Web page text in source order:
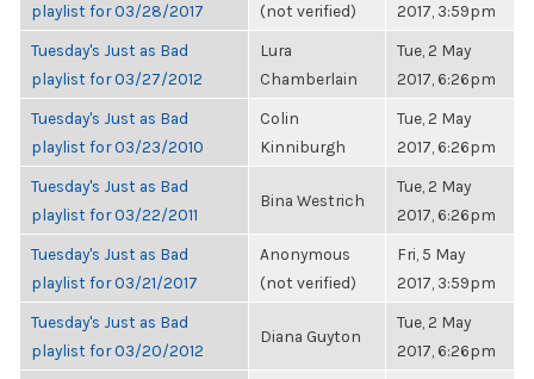
playlist for 03/28/2017
(not verified)
2017, 3:59pm
Tuesday's Just as Bad
playlist for 03/27/2012
Lura
Chamberlain
Tue, 2 May
2017, 6:26pm
Tuesday's Just as Bad
playlist for 03/23/2010
Colin
Kinniburgh
Tue, 2 May
2017, 6:26pm
Tuesday's Just as Bad
playlist for 03/22/2011
Bina Westrich
Tue, 2 May
2017, 6:26pm
Tuesday's Just as Bad
playlist for 03/21/2017
Anonymous
(not verified)
Fri, 5 May
2017, 3:59pm
Tuesday's Just as Bad
playlist for 03/20/2012
Diana Guyton
Tue, 2 May
2017, 6:26pm